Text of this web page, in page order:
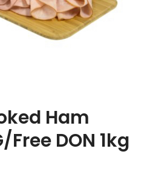
Ham
DON 1kg